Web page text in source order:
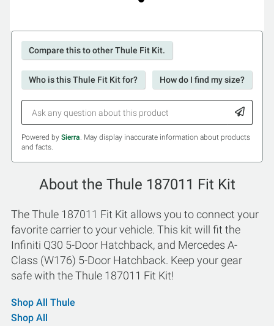
Compare this to other Thule Fit Kit.
Who is this Thule Fit Kit for? How do I find my size?
Powered by Sierra. May display inaccurate information about products
and facts.
About the Thule 187011 Fit Kit
The Thule 187011 Fit Kit allows you to connect your
favorite carrier to your vehicle. This kit will fit the
Infiniti Q30 5-Door Hatchback, and Mercedes A-
Class (W176) 5-Door Hatchback. Keep your gear
safe with the Thule 187011 Fit Kit!
Shop All Thule
Shop All